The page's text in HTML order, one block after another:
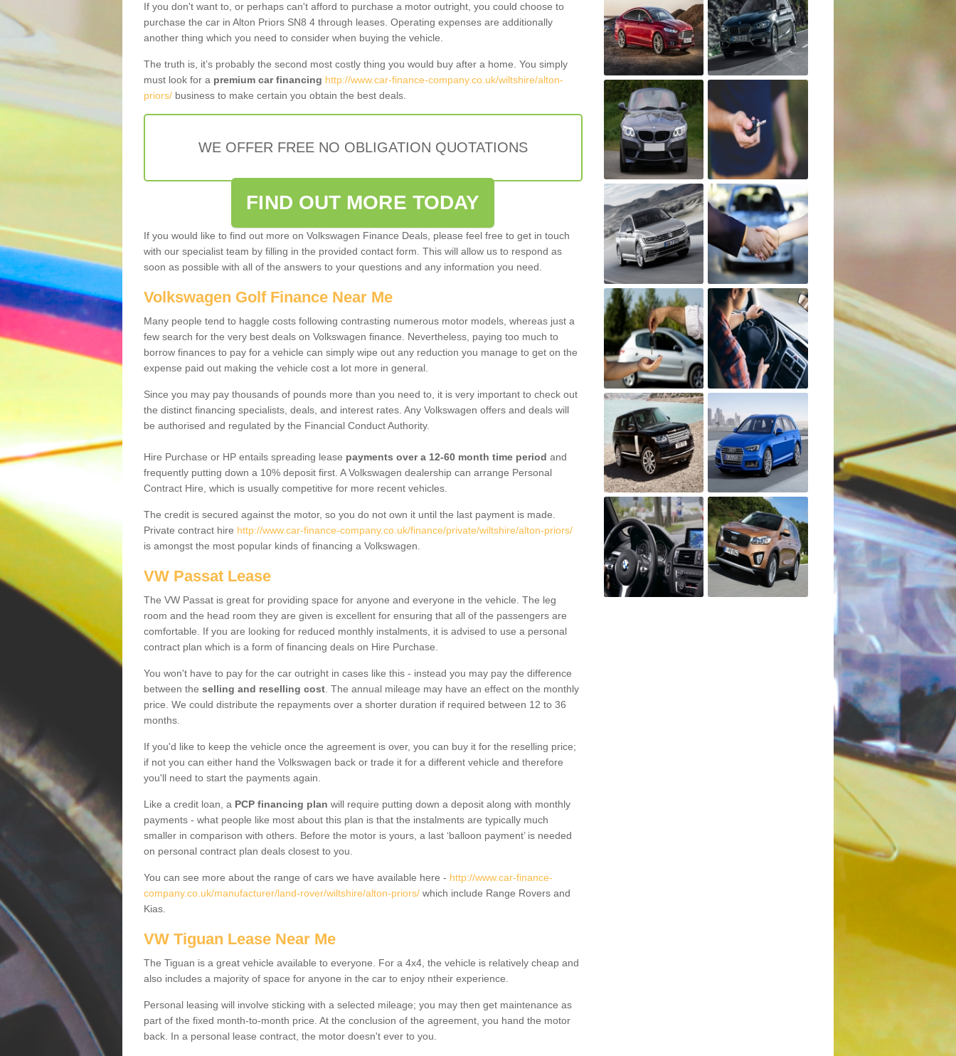
If you don't want to, or perhaps can't afford to purchase a motor outright, you could choose to
purchase the car in Alton Priors SN8 4 through leases. Operating expenses are additionally
another thing which you need to consider when buying the vehicle.
The truth is, it’s probably the second most costly thing you would buy after a home. You simply
must look for a premium car financing http://www.car-finance-company.co.uk/wiltshire/alton-
priors/ business to make certain you obtain the best deals.
WE OFFER FREE NO OBLIGATION QUOTATIONS
FIND OUT MORE TODAY
If you would like to find out more on Volkswagen Finance Deals, please feel free to get in touch
with our specialist team by filling in the provided contact form. This will allow us to respond as
soon as possible with all of the answers to your questions and any information you need.
Volkswagen Golf Finance Near Me
Many people tend to haggle costs following contrasting numerous motor models, whereas just a
few search for the very best deals on Volkswagen finance. Nevertheless, paying too much to
borrow finances to pay for a vehicle can simply wipe out any reduction you manage to get on the
expense paid out making the vehicle cost a lot more in general.
Since you may pay thousands of pounds more than you need to, it is very important to check out
the distinct financing specialists, deals, and interest rates. Any Volkswagen offers and deals will
be authorised and regulated by the Financial Conduct Authority.
Hire Purchase or HP entails spreading lease payments over a 12-60 month time period and
frequently putting down a 10% deposit first. A Volkswagen dealership can arrange Personal
Contract Hire, which is usually competitive for more recent vehicles.
The credit is secured against the motor, so you do not own it until the last payment is made.
Private contract hire http://www.car-finance-company.co.uk/finance/private/wiltshire/alton-priors/
is amongst the most popular kinds of financing a Volkswagen.
VW Passat Lease
The VW Passat is great for providing space for anyone and everyone in the vehicle. The leg
room and the head room they are given is excellent for ensuring that all of the passengers are
comfortable. If you are looking for reduced monthly instalments, it is advised to use a personal
contract plan which is a form of financing deals on Hire Purchase.
You won't have to pay for the car outright in cases like this - instead you may pay the difference
between the selling and reselling cost . The annual mileage may have an effect on the monthly
price. We could distribute the repayments over a shorter duration if required between 12 to 36
months.
If you'd like to keep the vehicle once the agreement is over, you can buy it for the reselling price;
if not you can either hand the Volkswagen back or trade it for a different vehicle and therefore
you'll need to start the payments again.
Like a credit loan, a PCP financing plan will require putting down a deposit along with monthly
payments - what people like most about this plan is that the instalments are typically much
smaller in comparison with others. Before the motor is yours, a last ‘balloon payment’ is needed
on personal contract plan deals closest to you.
You can see more about the range of cars we have available here - http://www.car-finance-
company.co.uk/manufacturer/land-rover/wiltshire/alton-priors/ which include Range Rovers and
Kias.
VW Tiguan Lease Near Me
The Tiguan is a great vehicle available to everyone. For a 4x4, the vehicle is relatively cheap and
also includes a majority of space for anyone in the car to enjoy ntheir experience.
Personal leasing will involve sticking with a selected mileage; you may then get maintenance as
part of the fixed month-to-month price. At the conclusion of the agreement, you hand the motor
back. In a personal lease contract, the motor doesn't ever to you.